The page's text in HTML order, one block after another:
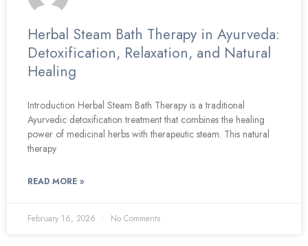
Herbal Steam Bath Therapy in Ayurveda:
Detoxification, Relaxation, and Natural
Healing
Introduction Herbal Steam Bath Therapy is a traditional
Ayurvedic detoxification treatment that combines the healing
power of medicinal herbs with therapeutic steam. This natural
therapy
READ MORE »
February 16, 2026 No Comments